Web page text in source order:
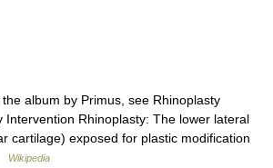
album by Primus, see Rhinoplasty
Intervention Rhinoplasty: The lower lateral
cartilage) exposed for plastic modification
Wikipedia